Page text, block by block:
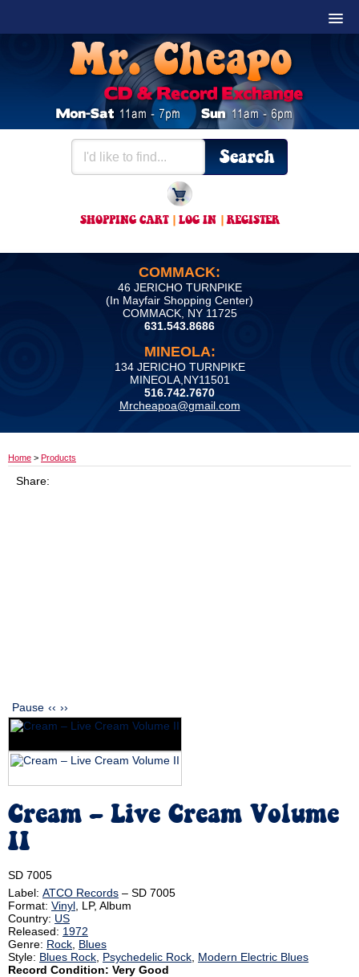
SHOPPING CART| LOG IN |REGISTER
COMMACK:
46 JERICHO TURNPIKE
(In Mayfair Shopping Center)
COMMACK, NY 11725
631.543.8686
MINEOLA:
134 JERICHO TURNPIKE
MINEOLA,NY11501
516.742.7670
Mrcheapoa@gmail.com
Home > Products
Share:
Pause ‹‹ ››
Cream – Live Cream Volume
II
SD 7005
Label: ATCO Records ‎– SD 7005
Format: Vinyl , LP, Album
Country: US
Released: 1972
Genre: Rock Blues
Style: Blues Rock Psychedelic Rock Modern Electric Blues
Record Condition: Very Good